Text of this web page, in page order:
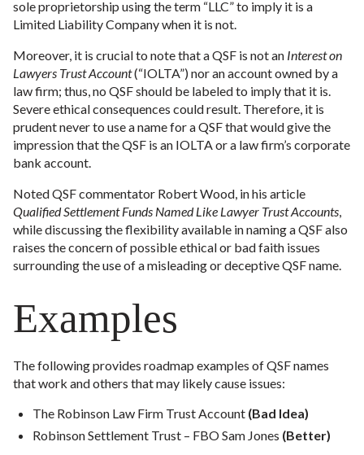
sole proprietorship using the term “LLC” to imply it is a
Limited Liability Company when it is not.
Moreover, it is crucial to note that a QSF is not an Interest on
Lawyers Trust Account(“IOLTA”) nor an account owned by a
law firm; thus, no QSF should be labeled to imply that it is.
Severe ethical consequences could result. Therefore, it is
prudent never to use a name for a QSF that would give the
impression that the QSF is an IOLTA or a law firm’s corporate
bank account.
Noted QSF commentator Robert Wood, in his article
Qualified Settlement Funds Named Like Lawyer Trust Accounts,
while discussing the flexibility available in naming a QSF also
raises the concern of possible ethical or bad faith issues
surrounding the use of a misleading or deceptive QSF name.
Examples
The following provides roadmap examples of QSF names
that work and others that may likely cause issues:
The Robinson Law Firm Trust Account (Bad Idea)
Robinson Settlement Trust – FBO Sam Jones (Better)